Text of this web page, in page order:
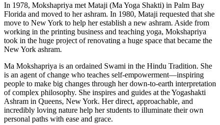
In 1978, Mokshapriya met Mataji (Ma Yoga Shakti) in Palm Bay
Florida and moved to her ashram. In 1980, Mataji requested that she
move to New York to help her establish a new ashram. Aside from
working in the printing business and teaching yoga, Mokshapriya
took in the huge project of renovating a huge space that became the
New York ashram.
Ma Mokshapriya is an ordained Swami in the Hindu Tradition. She
is an agent of change who teaches self-empowerment—inspiring
people to make big changes through her down-to-earth interpretation
of complex philosophy. She inspires and guides at the Yogashakti
Ashram in Queens, New York. Her direct, approachable, and
incredibly loving nature help her students to illuminate their own
personal paths with ease and grace.